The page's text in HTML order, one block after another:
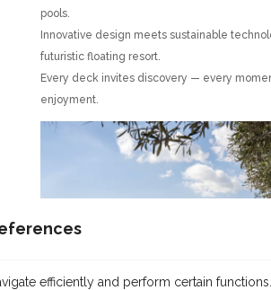
efficiently and perform certain
pools.
Innovative design meets sustainable
futuristic floating resort.
Every deck invites discovery — every
enjoyment.